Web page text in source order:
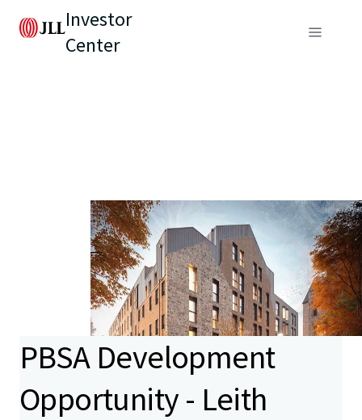
Investor
Center
PBSA Development
Opportunity - Leith